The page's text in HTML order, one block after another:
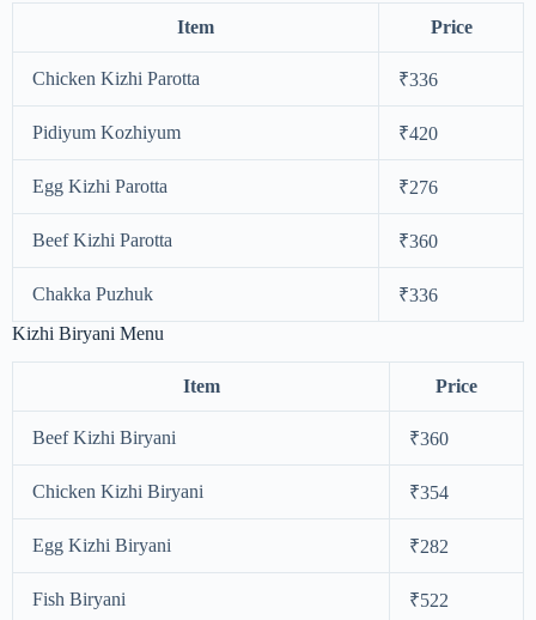
Item Price
Chicken Kizhi Parotta ₹336
Pidiyum Kozhiyum ₹420
Egg Kizhi Parotta ₹276
Beef Kizhi Parotta ₹360
Chakka Puzhuk
₹336
Kizhi Biryani Menu
Item Price
Beef Kizhi Biryani ₹360
Chicken Kizhi Biryani ₹354
Egg Kizhi Biryani ₹282
Fish Biryani ₹522